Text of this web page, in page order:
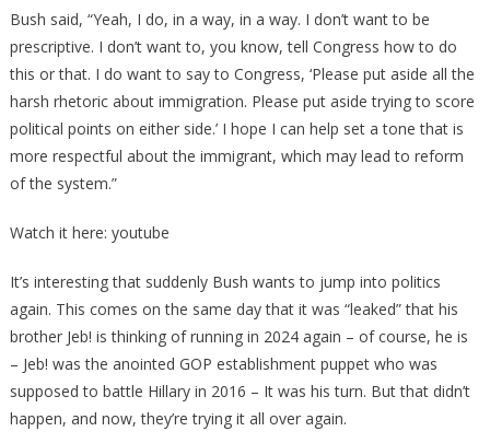
Bush said, “Yeah, I do, in a way, in a way. I don’t want to be
prescriptive. I don’t want to, you know, tell Congress how to do
this or that. I do want to say to Congress, ‘Please put aside all the
harsh rhetoric about immigration. Please put aside trying to score
political points on either side.’ I hope I can help set a tone that is
more respectful about the immigrant, which may lead to reform
of the system.”
Watch it here: youtube
It’s interesting that suddenly Bush wants to jump into politics
again. This comes on the same day that it was “leaked” that his
brother Jeb! is thinking of running in 2024 again – of course, he is
– Jeb! was the anointed GOP establishment puppet who was
supposed to battle Hillary in 2016 – It was his turn. But that didn’t
happen, and now, they’re trying it all over again.